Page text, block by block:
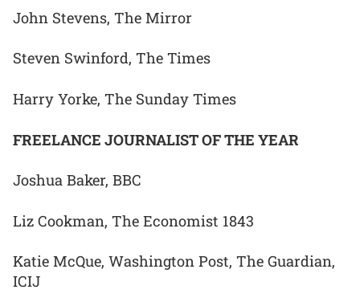
John Stevens, The Mirror
Steven Swinford, The Times
Harry Yorke, The Sunday Times
FREELANCE JOURNALIST OF THE YEAR
Joshua Baker, BBC
Liz Cookman, The Economist 1843
Katie McQue, Washington Post, The Guardian,
ICIJ